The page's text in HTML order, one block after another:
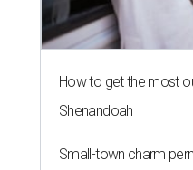
How to get the most
Shenandoah
Small-town charm